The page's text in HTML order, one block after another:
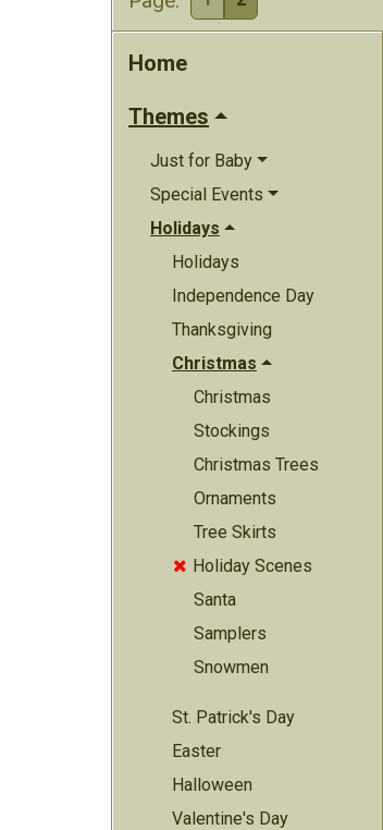
Home
Themes
Just for Baby
Special Events
Holidays
Holidays
Independence Day
Thanksgiving
Christmas
Christmas
Stockings
Christmas Trees
Ornaments
Tree Skirts
 Holiday Scenes
Santa
Samplers
Snowmen
St. Patrick's Day
Easter
Halloween
Valentine's Day